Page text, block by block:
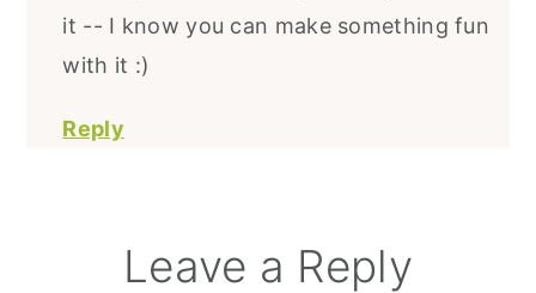
it -- I know you can make something fun
with it :)
Reply
Leave a Reply